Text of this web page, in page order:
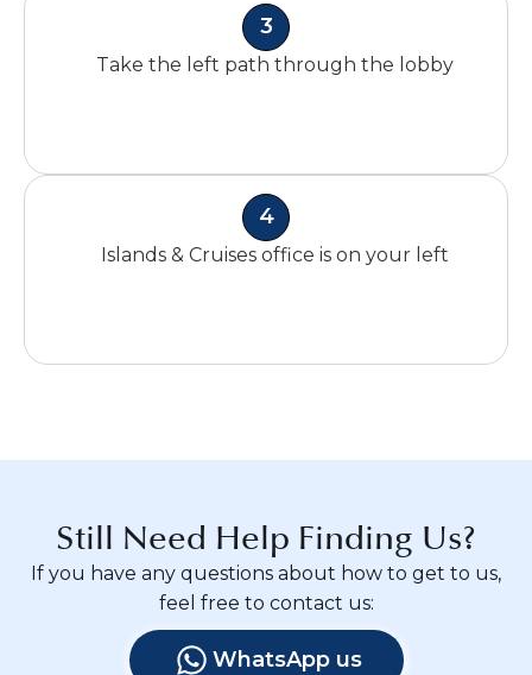
3
Take the left path through the lobby
4
Islands & Cruises office is on your left
Still Need Help Finding Us?
If you have any questions about how to get to us,
feel free to contact us:
WhatsApp us